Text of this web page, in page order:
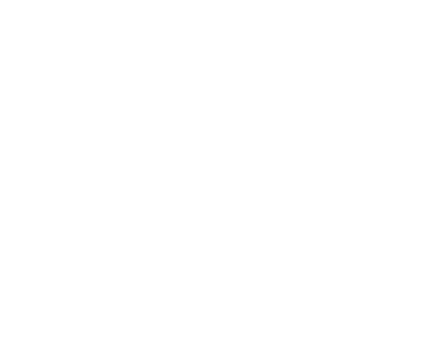
change the main image in the carousel that follows. Use the Previous and Next